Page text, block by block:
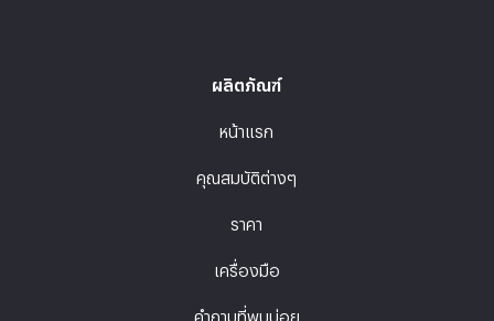
ผลิตภัณฑ์
หน้าแรก
คุณสมบัติต่างๆ
ราคา
เครื่องมือ
คำถามที่พบบ่อย